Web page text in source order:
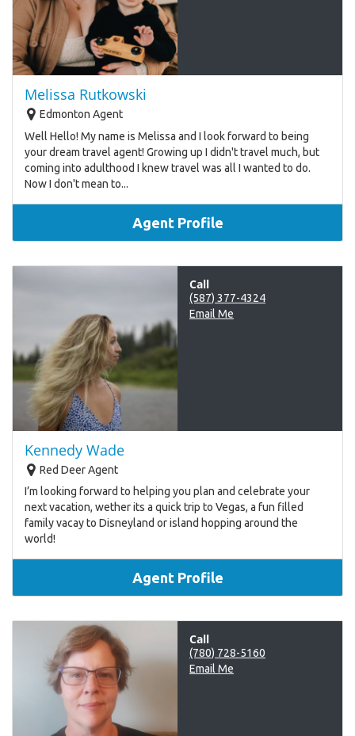
Melissa Rutkowski
Edmonton Agent
Well Hello! My name is Melissa and I look forward to being
your dream travel agent! Growing up I didn't travel much, but
coming into adulthood I knew travel was all I wanted to do.
Now I don't mean to...
Agent Profile
Call
(587) 377-4324
Email Me
Kennedy Wade
Red Deer Agent
I’m looking forward to helping you plan and celebrate your
next vacation, wether its a quick trip to Vegas, a fun filled
family vacay to Disneyland or island hopping around the
world!
Agent Profile
Call
(780) 728-5160
Email Me